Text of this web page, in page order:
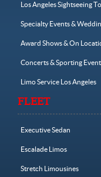
Los Angeles Sightseeing
Specialty Events &
Award Shows & On
Concerts & Sporting
Limo Service Los Angeles
FLEET
Executive Sedan
Escalade Limos
Stretch Limousines